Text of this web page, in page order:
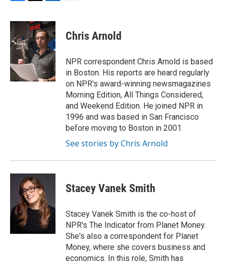
c
e
b
o
k
i
t
t
e
r
n
k
e
d
I
n
Chris Arnold
NPR correspondent Chris Arnold is based
in Boston. His reports are heard regularly
on NPR's award-winning newsmagazines
Morning Edition, All Things Considered,
and Weekend Edition. He joined NPR in
1996 and was based in San Francisco
before moving to Boston in 2001.
See stories by Chris Arnold
Stacey Vanek Smith
Stacey Vanek Smith is the co-host of
NPR's The Indicator from Planet Money.
She's also a correspondent for Planet
Money, where she covers business and
economics. In this role, Smith has